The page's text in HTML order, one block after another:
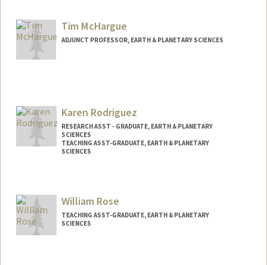
Tim McHargue
ADJUNCT PROFESSOR, EARTH & PLANETARY SCIENCES
Karen Rodriguez
RESEARCH ASST - GRADUATE, EARTH & PLANETARY
SCIENCES
TEACHING ASST-GRADUATE, EARTH & PLANETARY
SCIENCES
William Rose
TEACHING ASST-GRADUATE, EARTH & PLANETARY
SCIENCES